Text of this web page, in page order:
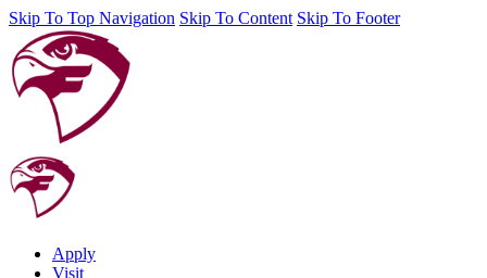
Skip To Top Navigation Skip To Content Skip To Footer
Apply
Visit